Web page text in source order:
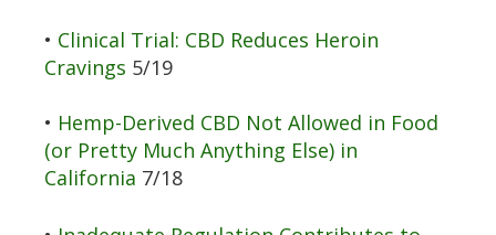
• Clinical Trial: CBD Reduces Heroin
Cravings 5/19
• Hemp-Derived CBD Not Allowed in Food
(or Pretty Much Anything Else) in
California 7/18